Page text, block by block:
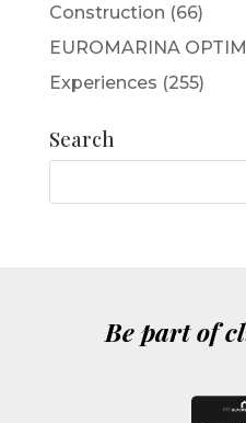
Construction (66)
EUROMARINA
Experiences (255)
Search
Be part of